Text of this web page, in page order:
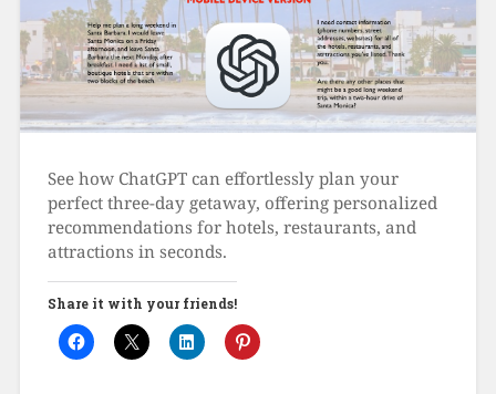
See how ChatGPT can effortlessly plan your
perfect three-day getaway, offering personalized
recommendations for hotels, restaurants, and
attractions in seconds.
Share it with your friends!